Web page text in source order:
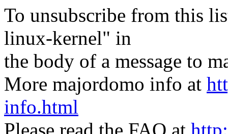
To unsubscribe from this
linux-kernel" in
the body of a message to
More majordomo info at
info.html